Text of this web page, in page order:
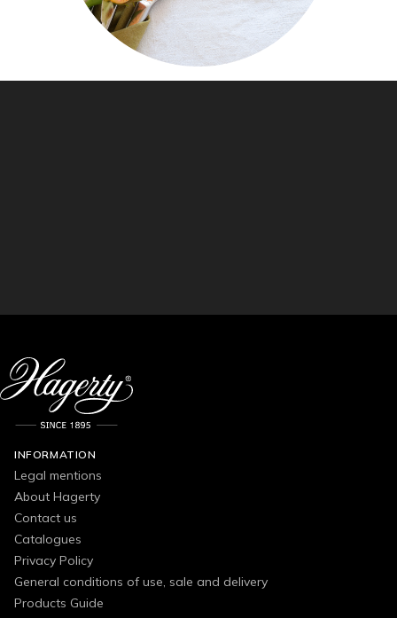
INFORMATION
Legal mentions
About Hagerty
Contact us
Catalogues
Privacy Policy
General conditions of use, sale and delivery
Products Guide